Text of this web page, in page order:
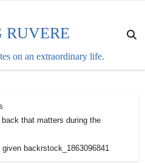
RUVERE
on an extraordinary life.
back that matters during the
given backrstock_1863096841